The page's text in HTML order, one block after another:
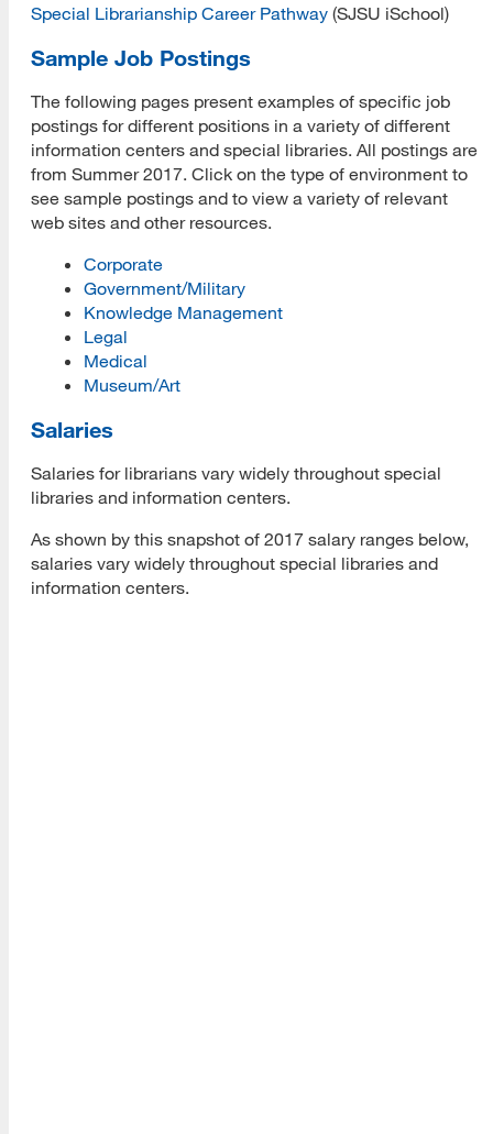
Special Librarianship Career Pathway (SJSU iSchool)
Sample Job Postings
The following pages present examples of specific job
postings for different positions in a variety of different
information centers and special libraries. All postings are
from Summer 2017. Click on the type of environment to
see sample postings and to view a variety of relevant
web sites and other resources.
Corporate
Government/Military
Knowledge Management
Legal
Medical
Museum/Art
Salaries
Salaries for librarians vary widely throughout special
libraries and information centers.
As shown by this snapshot of 2017 salary ranges below,
salaries vary widely throughout special libraries and
information centers.